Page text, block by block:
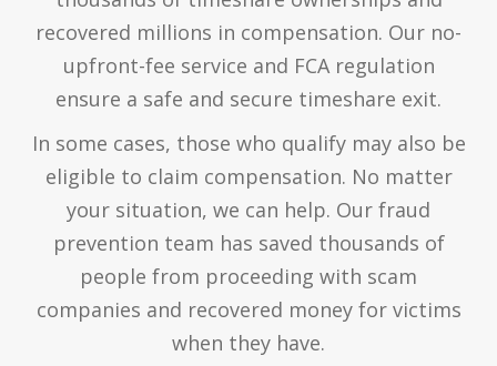
recovered millions in compensation. Our no-
upfront-fee service and FCA regulation
ensure a safe and secure timeshare exit.
In some cases, those who qualify may also be
eligible to claim compensation. No matter
your situation, we can help. Our fraud
prevention team has saved thousands of
people from proceeding with scam
companies and recovered money for victims
when they have.